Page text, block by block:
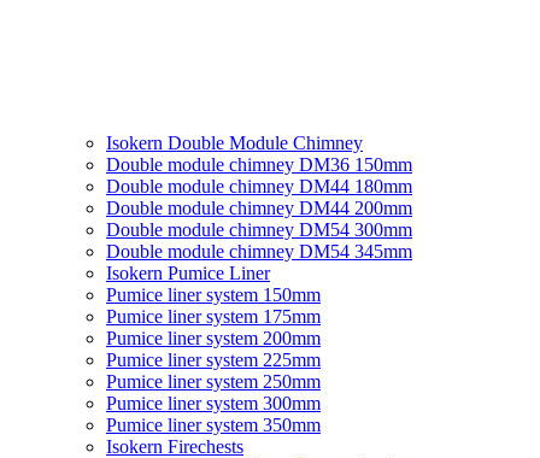
Isokern Double Module Chimney
Double module chimney DM36 150mm
Double module chimney DM44 180mm
Double module chimney DM44 200mm
Double module chimney DM54 300mm
Double module chimney DM54 345mm
Isokern Pumice Liner
Pumice liner system 150mm
Pumice liner system 175mm
Pumice liner system 200mm
Pumice liner system 225mm
Pumice liner system 250mm
Pumice liner system 300mm
Pumice liner system 350mm
Isokern Firechests